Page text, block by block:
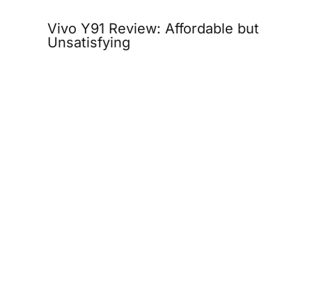
Vivo Y91 Review: Affordable but
Unsatisfying